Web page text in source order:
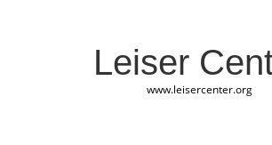
Leiser
www.leisercenter.org